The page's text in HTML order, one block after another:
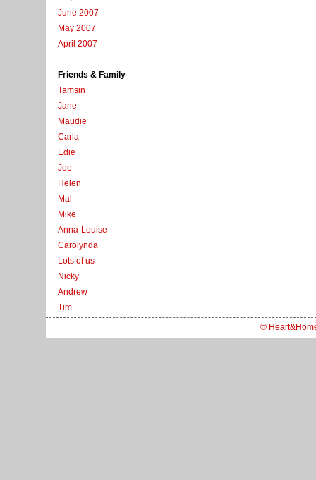
June 2007
May 2007
April 2007
Friends & Family
Tamsin
Jane
Maudie
Carla
Edie
Joe
Helen
Mal
Mike
Anna-Louise
Carolynda
Lots of us
Nicky
Andrew
Tim
©